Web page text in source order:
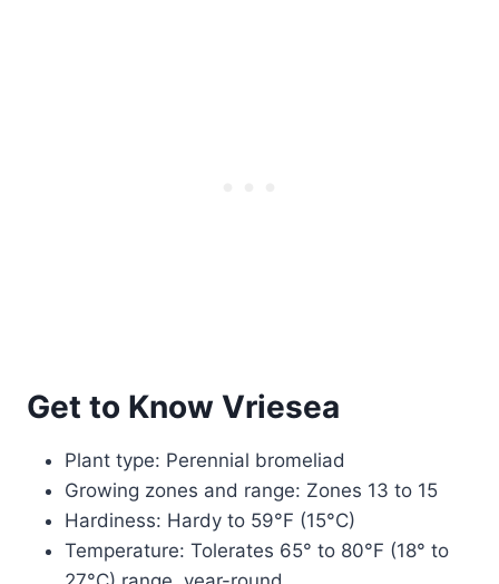
Get to Know Vriesea
Plant type: Perennial bromeliad
Growing zones and range: Zones 13 to 15
Hardiness: Hardy to 59°F (15°C)
Temperature: Tolerates 65° to 80°F (18° to